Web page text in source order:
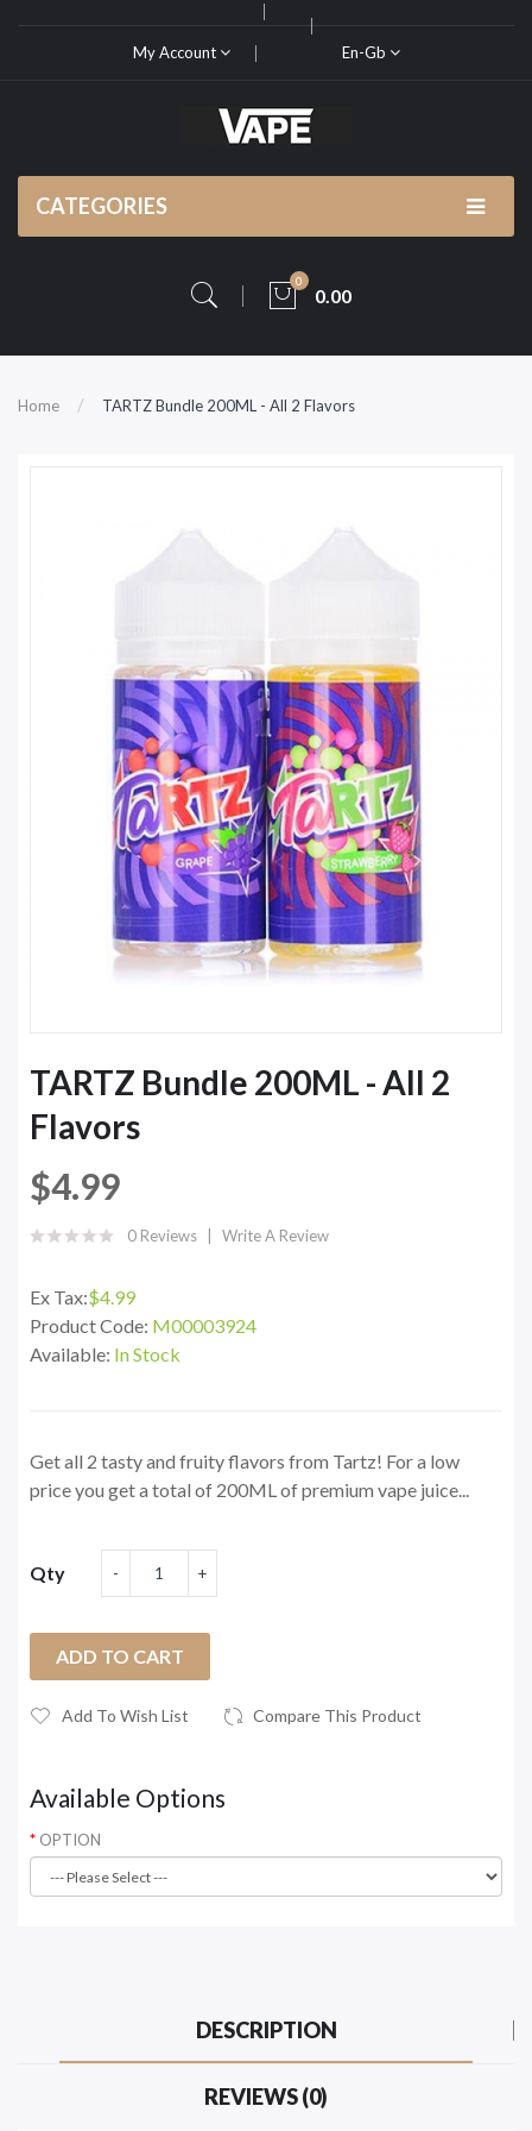
My Account En-Gb
CATEGORIES
0
0.00
Home TARTZ Bundle 200ML - All 2 Flavors
TARTZ Bundle 200ML - All 2
Flavors
$4.99
0 Reviews Write A Review
Ex Tax:$4.99
Product Code: M00003924
Available: In Stock
Get all 2 tasty and fruity flavors from Tartz! For a low
price you get a total of 200ML of premium vape juice...
Qty
ADD TO CART
Add To Wish List Compare This Product
Available Options
OPTION
DESCRIPTION
REVIEWS (0)